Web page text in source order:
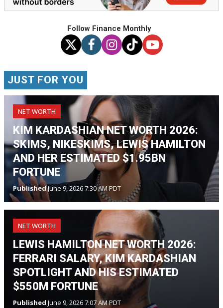
Follow Finance Monthly
JUST FOR YOU
NET WORTH
KIM KARDASHIAN NET WORTH 2026:
SKIMS, NIKESKIMS, LEWIS HAMILTON
AND HER ESTIMATED $1.95BN
FORTUNE
PublishedJune 9, 2026 7:30 AM PDT
NET WORTH
LEWIS HAMILTON NET WORTH 2026:
FERRARI SALARY, KIM KARDASHIAN
SPOTLIGHT AND HIS ESTIMATED
$550M FORTUNE
Published June 9, 2026 7:07 AM PDT